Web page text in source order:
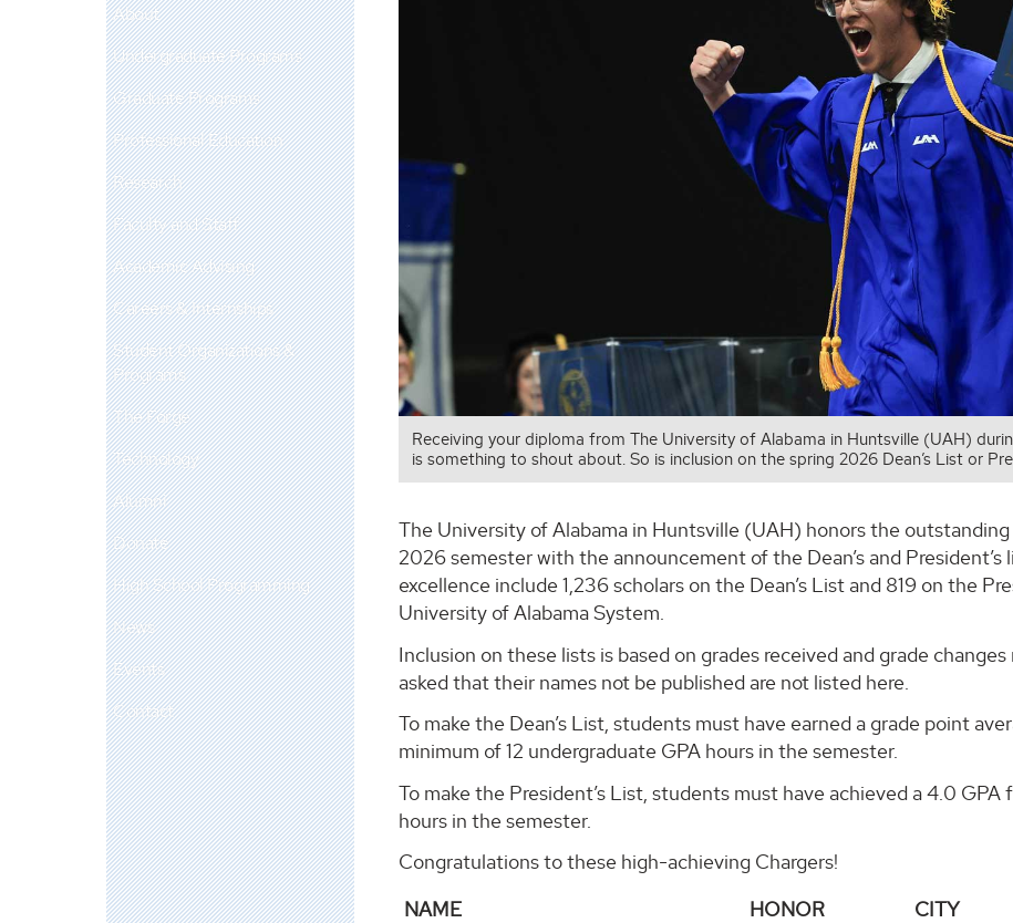
About
Undergraduate Programs
Graduate Programs
Professional Education
Research
Faculty and Staff
Academic Advising
Careers & Internships
Student Organizations &
Programs
The Forge
Technology
Alumni
Donate
High School Programming
News
Events
Contact
Receiving your diploma from The University of Alabama in Huntsville (UAH)
is something to shout about. So is inclusion on the spring 2026 Dean’s List or
The University of Alabama in Huntsville (UAH) honors the
2026 semester with the announcement of the Dean’s and
excellence include 1,236 scholars on the Dean’s List and 819 on the
University of Alabama System.
Inclusion on these lists is based on grades received and grade
asked that their names not be published are not listed here.
To make the Dean’s List, students must have earned a grade point
minimum of 12 undergraduate GPA hours in the semester.
To make the President’s List, students must have achieved a 4.0
hours in the semester.
Congratulations to these high-achieving Chargers!
NAME
HONOR CITY